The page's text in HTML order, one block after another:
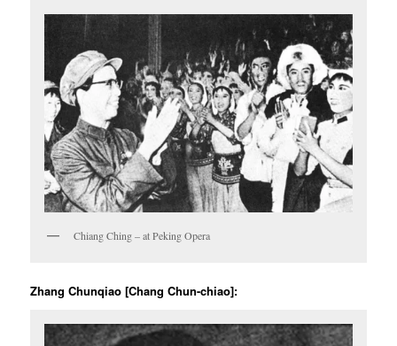
Chiang Ching – at Peking Opera
Zhang Chunqiao [Chang Chun-chiao]: